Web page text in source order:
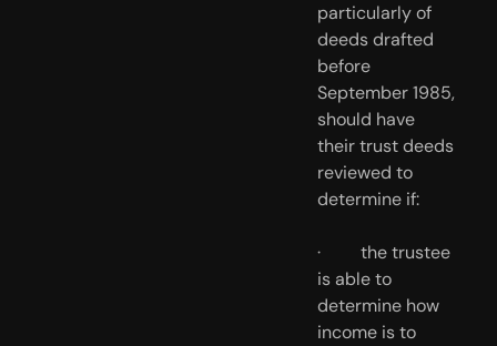
particularly of
deeds drafted
before
September 1985,
should have
their trust deeds
reviewed to
determine if:
·         the trustee
is able to
determine how
income is to